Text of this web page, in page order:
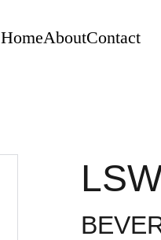
HomeAboutContact